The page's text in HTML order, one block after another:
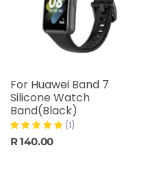
For Huawei Band 7
Silicone Watch
Band(Black)
(1)
R 140.00